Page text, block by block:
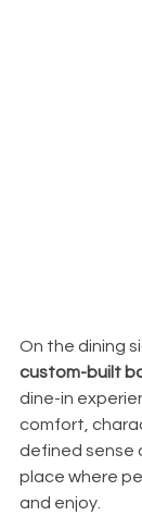
On the dining
custom-built
dine-in
comfort,
defined sense
place where
and enjoy.